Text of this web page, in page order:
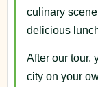
culinary
delicious
After our tour,
city on your